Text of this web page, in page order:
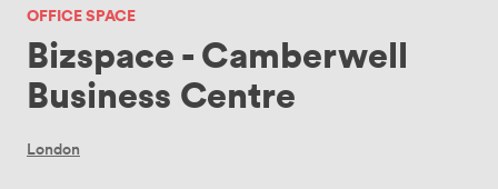
OFFICE SPACE
Bizspace - Camberwell
Business Centre
London